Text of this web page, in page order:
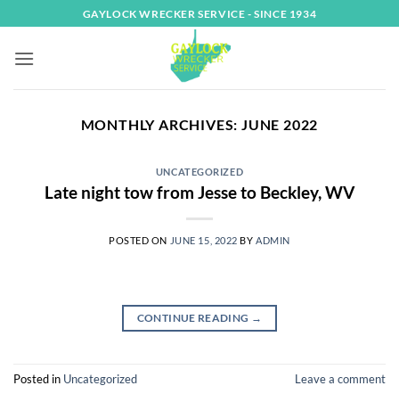
to
content
GAYLOCK WRECKER SERVICE - SINCE 1934
MONTHLY ARCHIVES:JUNE 2022
UNCATEGORIZED
Late night tow from Jesse to Beckley, WV
POSTED ON JUNE 15, 2022 BY ADMIN
CONTINUE READING →
Posted in Uncategorized Leave a comment